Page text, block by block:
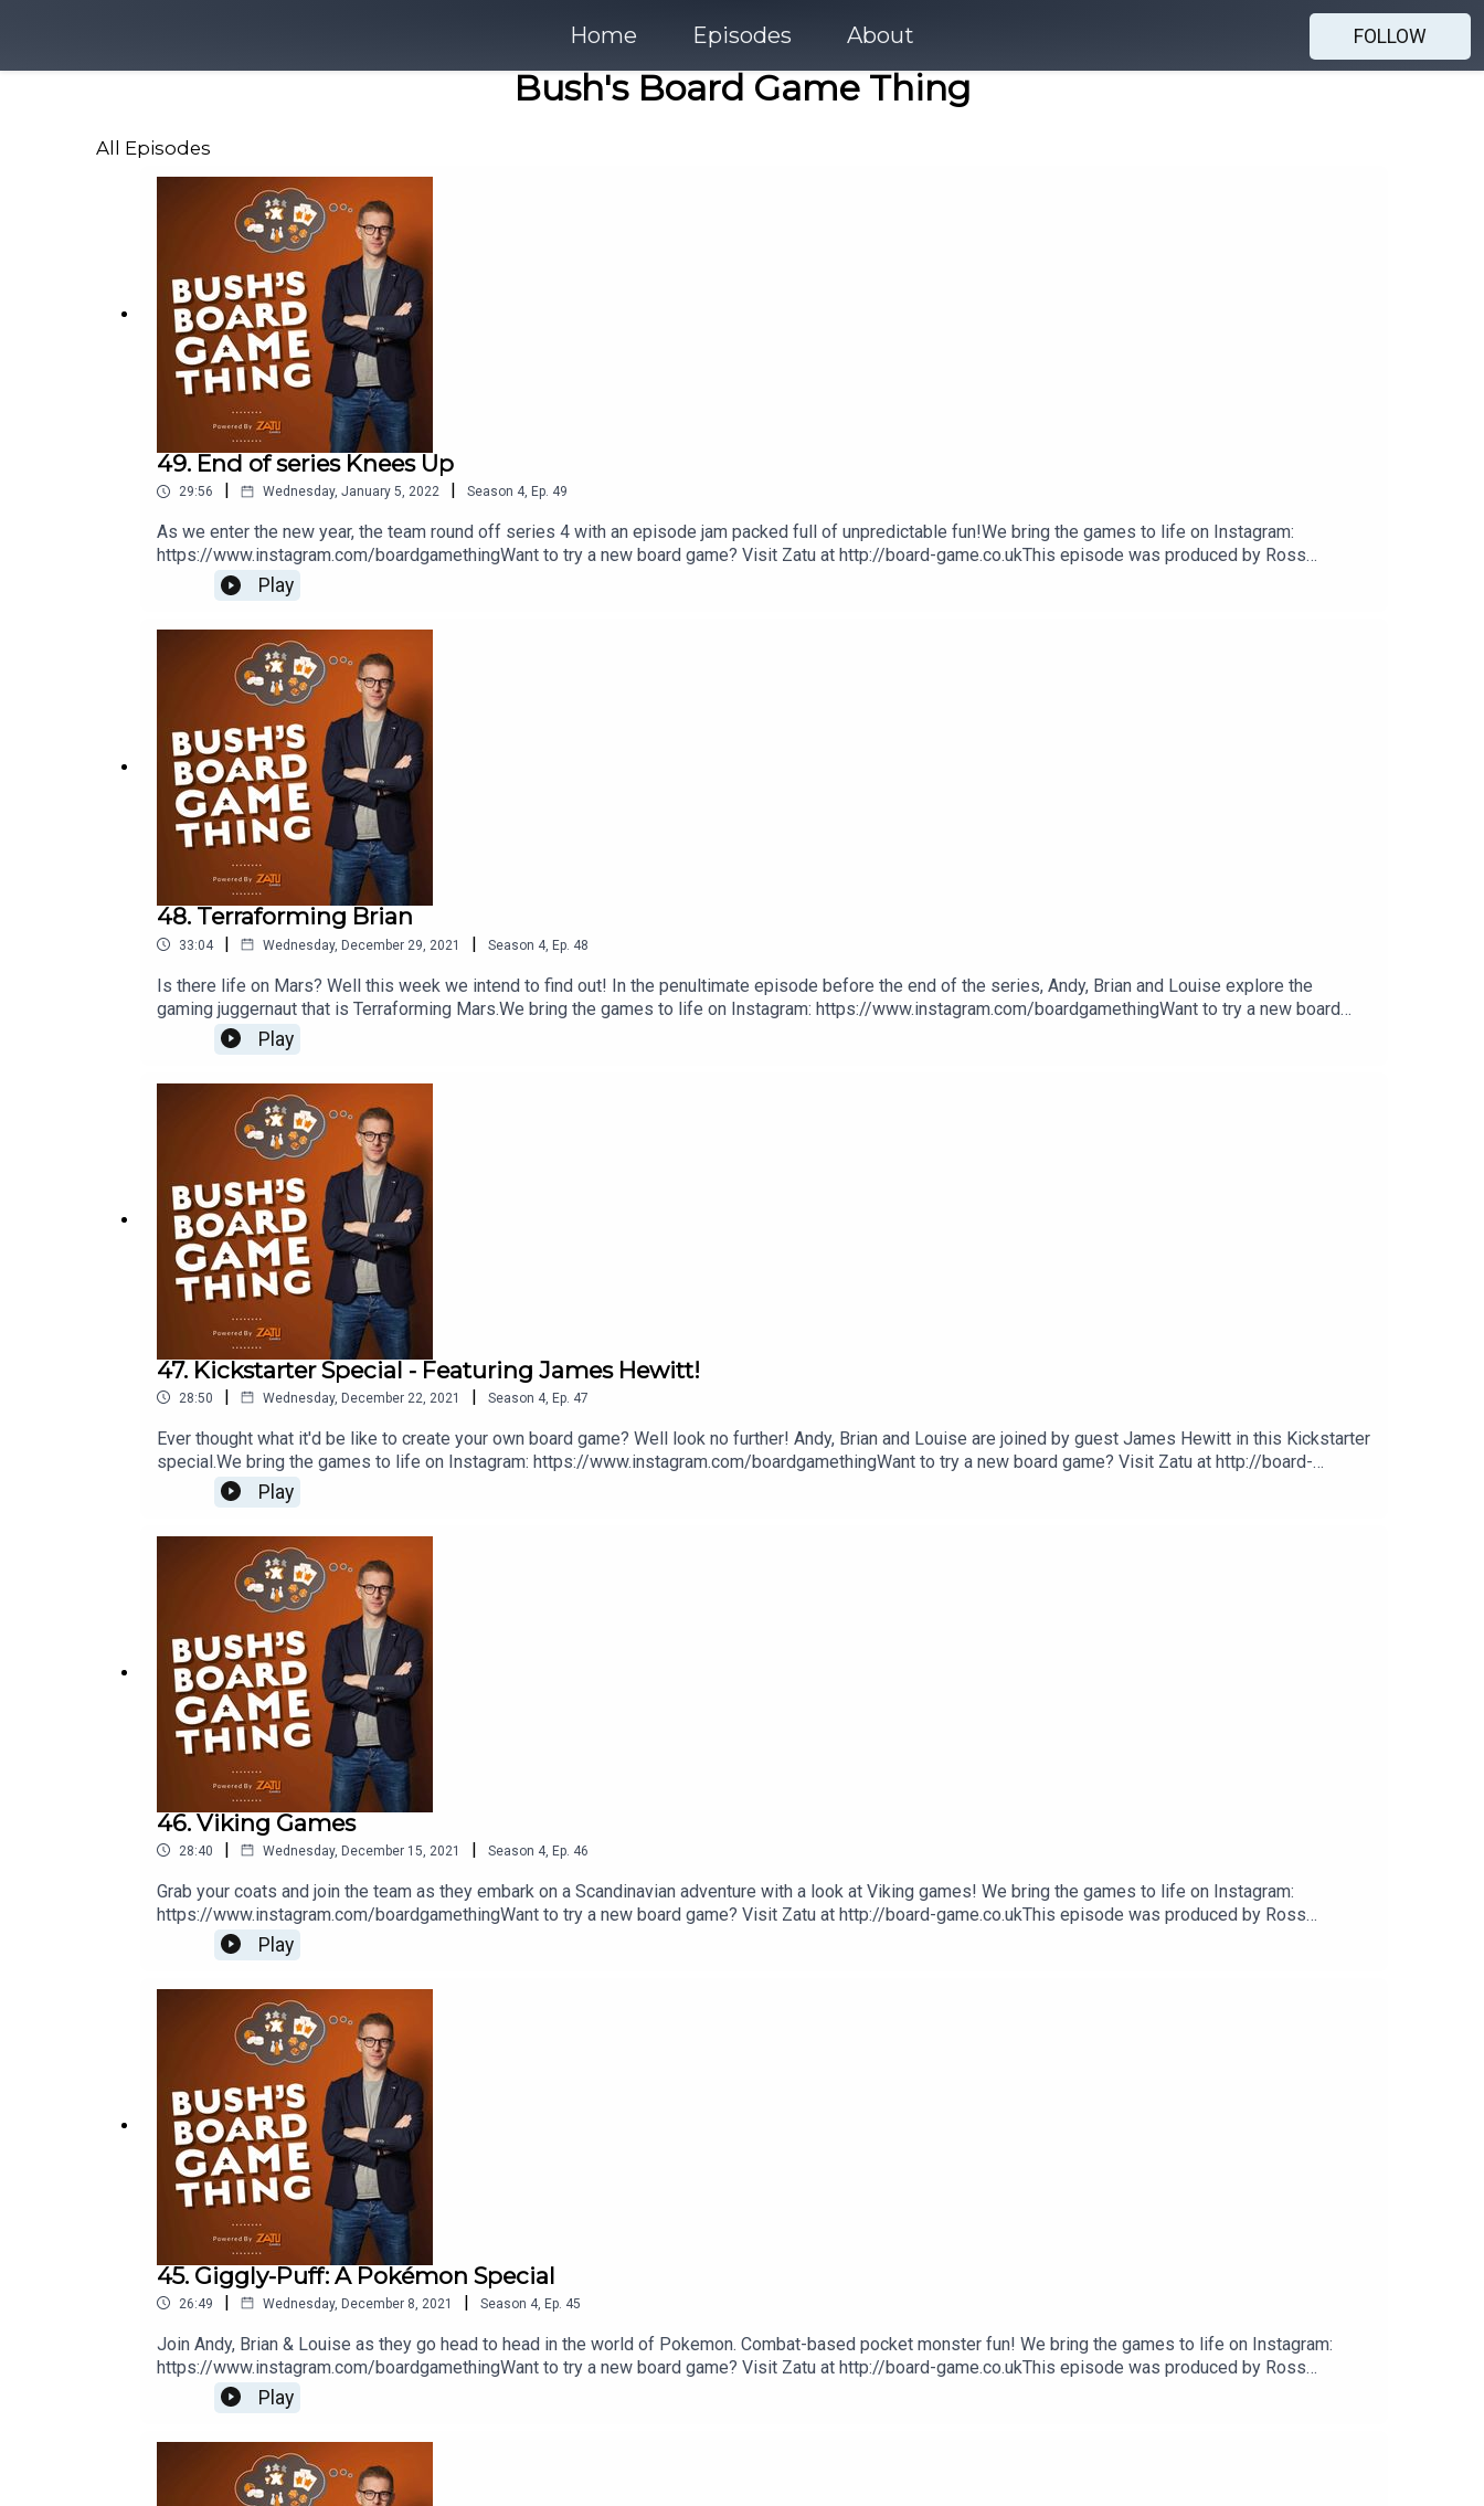
Home Episodes About FOLLOW
Bush's Board Game Thing
All Episodes
49. End of series Knees Up
29:56 Wednesday, January 5, 2022 Season 4, Ep. 49
As we enter the new year, the team round off series 4 with an episode jam packed full of unpredictable fun!We bring the games to life on Instagram:
https://www.instagram.com/boardgamethingWant to try a new board game? Visit Zatu at http://board-game.co.ukThis episode was produced by Ross
Ramsey Golding for The Bugle.
Play
48. Terraforming Brian
33:04 | Wednesday, December 29, 2021 | Season 4, Ep. 48
Is there life on Mars? Well this week we intend to find out! In the penultimate episode before the end of the series, Andy, Brian and Louise explore the
gaming juggernaut that is Terraforming Mars.We bring the games to life on Instagram: https://www.instagram.com/boardgamethingWant to try a new board
game? Visit Zatu at http://board-game.co.ukThis episode was produced by Ross Ramsey Golding for The Bugle.
Play
47. Kickstarter Special - Featuring James Hewitt!
28:50 | Wednesday, December 22, 2021 | Season 4, Ep. 47
Ever thought what it'd be like to create your own board game? Well look no further! Andy, Brian and Louise are joined by guest James Hewitt in this Kickstarter
special.We bring the games to life on Instagram: https://www.instagram.com/boardgamethingWant to try a new board game? Visit Zatu at http://board-
game.co.ukThis episode was produced by Ross Ramsey Golding for The Bugle.
Play
46. Viking Games
28:40 | Wednesday, December 15, 2021 | Season 4, Ep. 46
Grab your coats and join the team as they embark on a Scandinavian adventure with a look at Viking games! We bring the games to life on Instagram:
https://www.instagram.com/boardgamethingWant to try a new board game? Visit Zatu at http://board-game.co.ukThis episode was produced by Ross
Ramsey Golding for The Bugle.
Play
45. Giggly-Puff: A Pokémon Special
26:49 | Wednesday, December 8, 2021 | Season 4, Ep. 45
Join Andy, Brian & Louise as they go head to head in the world of Pokemon. Combat-based pocket monster fun! We bring the games to life on Instagram:
https://www.instagram.com/boardgamethingWant to try a new board game? Visit Zatu at http://board-game.co.ukThis episode was produced by Ross
Ramsey Golding for The Bugle.
Play